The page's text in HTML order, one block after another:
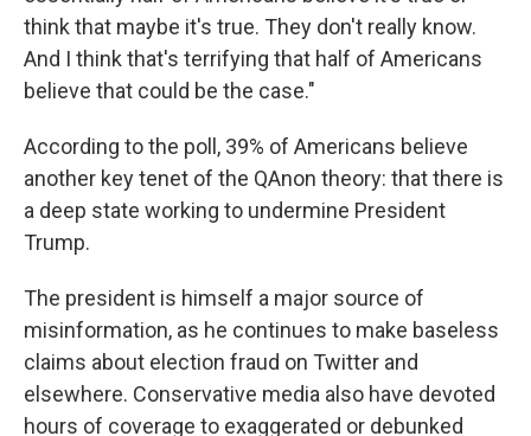
think that maybe it's true. They don't really know.
And I think that's terrifying that half of Americans
believe that could be the case."
According to the poll, 39% of Americans believe
another key tenet of the QAnon theory: that there is
a deep state working to undermine President
Trump.
The president is himself a major source of
misinformation, as he continues to make baseless
claims about election fraud on Twitter and
elsewhere. Conservative media also have devoted
hours of coverage to exaggerated or debunked